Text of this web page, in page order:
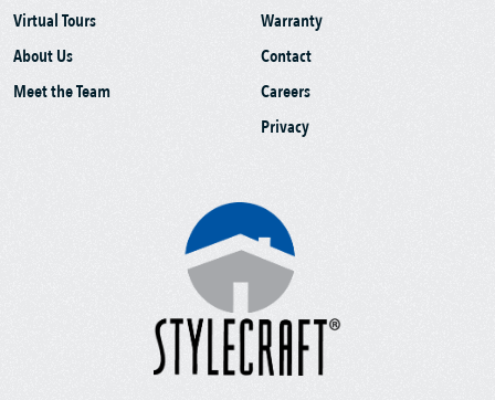
Virtual Tours
About Us
Meet the Team
Warranty
Contact
Careers
Privacy